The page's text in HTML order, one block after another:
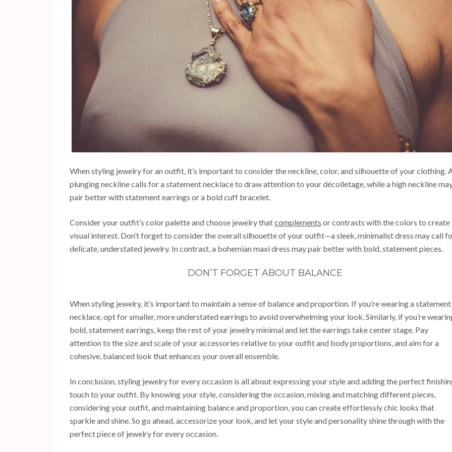
When styling jewelry for an outfit, it’s important to consider the neckline, color, and silhouette of your clothing.
plunging neckline calls for a statement necklace to draw attention to your décolletage, while a high neckline
pair better with statement earrings or a bold cuff bracelet.
Consider your outfit’s color palette and choose jewelry thatcomplements or contrasts with the colors to create
visual interest. Don’t forget to consider the overall silhouette of your outfit—a sleek, minimalist dress may call
delicate, understated jewelry. In contrast, a bohemian maxi dress may pair better with bold, statement pieces.
DON’T FORGET ABOUT BALANCE
When styling jewelry, it’s important to maintain a sense of balance and proportion. If you’re wearing a statement
necklace, opt for smaller, more understated earrings to avoid overwhelming your look. Similarly, if you’re
bold, statement earrings, keep the rest of your jewelry minimal and let the earrings take center stage. Pay
attention to the size and scale of your accessories relative to your outfit and body proportions, and aim for a
cohesive, balanced look that enhances your overall ensemble.
In conclusion, styling jewelry for every occasion is all about expressing your style and adding the perfect
touch to your outfit. By knowing your style, considering the occasion, mixing and matching different pieces,
considering your outfit, and maintaining balance and proportion, you can create effortlessly chic looks that
sparkle and shine. So go ahead, accessorize your look, and let your style and personality shine through with the
perfect piece of jewelry for every occasion.